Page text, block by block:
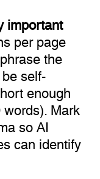
important
per page
the
self-
enough
Mark
so AI
can identify